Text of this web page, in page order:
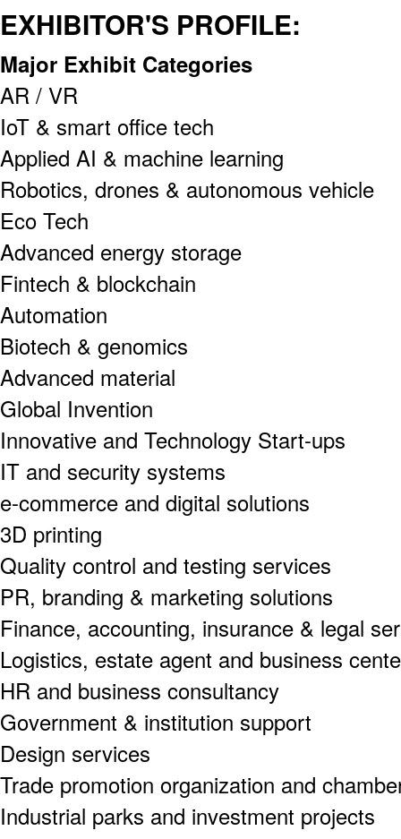
EXHIBITOR'S PROFILE:
Major Exhibit Categories
AR / VR
IoT & smart office tech
Applied AI & machine learning
Robotics, drones & autonomous vehicle
Eco Tech
Advanced energy storage
Fintech & blockchain
Automation
Biotech & genomics
Advanced material
Global Invention
Innovative and Technology Start-ups
IT and security systems
e-commerce and digital solutions
3D printing
Quality control and testing services
PR, branding & marketing solutions
Finance, accounting, insurance & legal
Logistics, estate agent and business
HR and business consultancy
Government & institution support
Design services
Trade promotion organization and
Industrial parks and investment projects